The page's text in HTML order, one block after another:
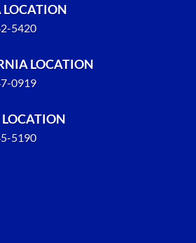
5420
LOCATION
0919
5190